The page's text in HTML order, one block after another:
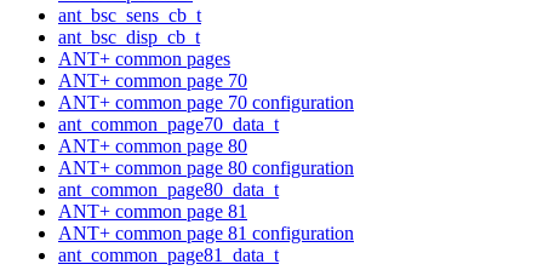
ant_bsc_sens_cb_t
ant_bsc_disp_cb_t
ANT+ common pages
ANT+ common page 70
ANT+ common page 70 configuration
ant_common_page70_data_t
ANT+ common page 80
ANT+ common page 80 configuration
ant_common_page80_data_t
ANT+ common page 81
ANT+ common page 81 configuration
ant_common_page81_data_t